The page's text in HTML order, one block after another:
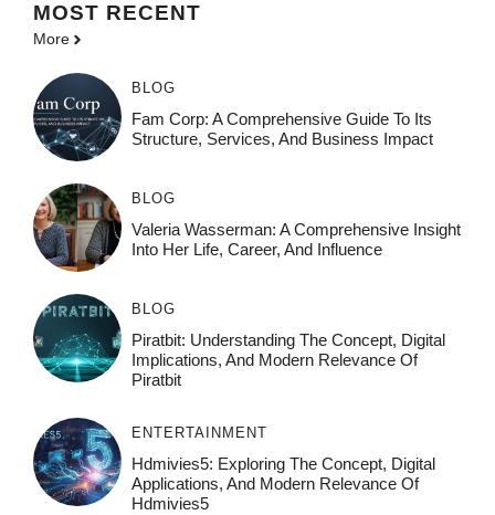
MOST RECENT
More
BLOG
Fam Corp: A Comprehensive Guide To Its
Structure, Services, And Business Impact
BLOG
Valeria Wasserman: A Comprehensive Insight
Into Her Life, Career, And Influence
BLOG
Piratbit: Understanding The Concept, Digital
Implications, And Modern Relevance Of
Piratbit
ENTERTAINMENT
Hdmivies5: Exploring The Concept, Digital
Applications, And Modern Relevance Of
Hdmivies5